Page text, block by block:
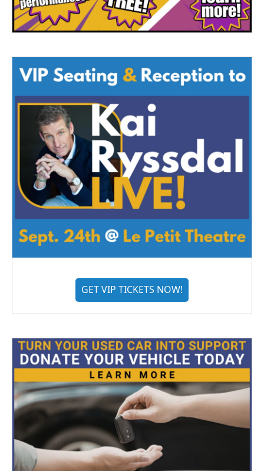
GET VIP TICKETS NOW!